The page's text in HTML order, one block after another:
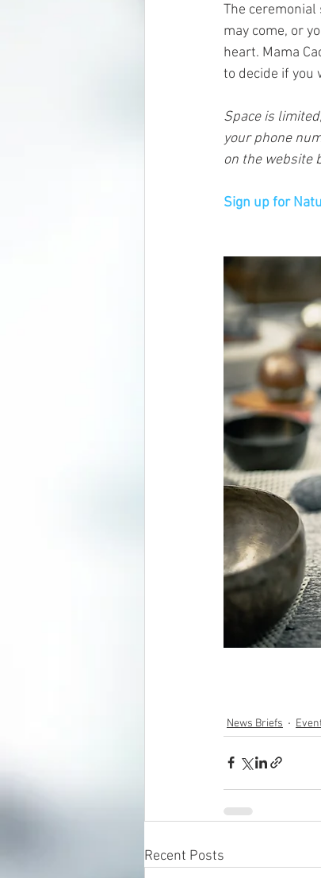
The
may come, or
heart. Mama
to decide if you
Space is
your phone
on the website
Sign up for
News Briefs
Recent Posts